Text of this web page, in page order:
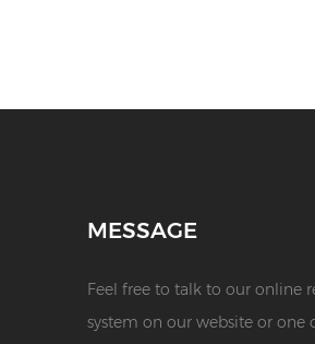
MESSAGE
Feel free to talk to our online
system on our website or